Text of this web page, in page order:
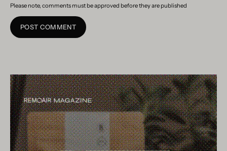
Please note, comments must be approved before they are published
POST COMMENT